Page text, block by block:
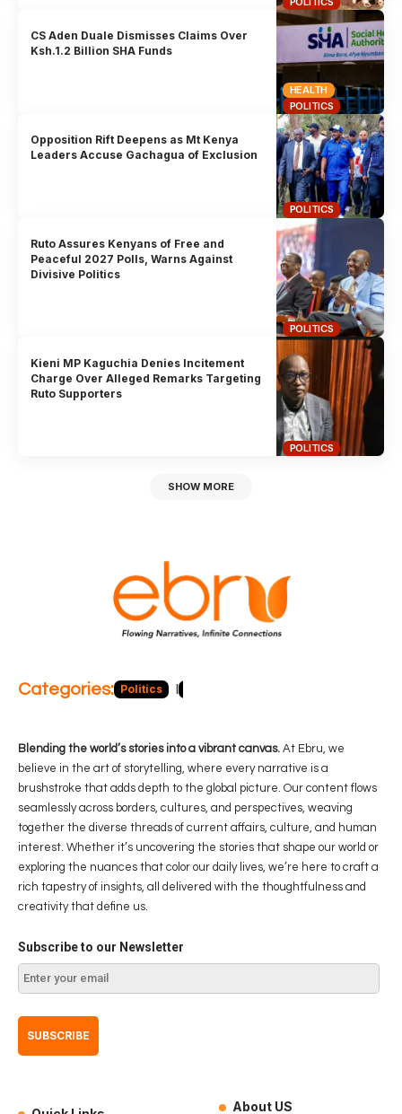
HEALTH
POLITICS
CS Aden Duale Dismisses Claims Over
Ksh.1.2 Billion SHA Funds
POLITICS
Opposition Rift Deepens as Mt Kenya
Leaders Accuse Gachagua of Exclusion
POLITICS
Ruto Assures Kenyans of Free and
Peaceful 2027 Polls, Warns Against
Divisive Politics
POLITICS
Kieni MP Kaguchia Denies Incitement
Charge Over Alleged Remarks Targeting
Ruto Supporters
SHOW MORE
Categories: Politics
Blending the world’s stories into a vibrant canvas. At Ebru, we
believe in the art of storytelling, where every narrative is a
brushstroke that adds depth to the global picture. Our content flows
seamlessly across borders, cultures, and perspectives, weaving
together the diverse threads of current affairs, culture, and human
interest. Whether it’s uncovering the stories that shape our world or
exploring the nuances that color our daily lives, we’re here to craft a
rich tapestry of insights, all delivered with the thoughtfulness and
creativity that define us.
Subscribe to our Newsletter
About US